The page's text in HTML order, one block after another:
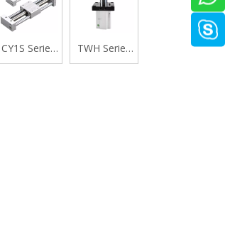
Double
Acting Single
Double
Acting with
Swivelling
CY1S Series
Rodless
TWH Series
Stopper